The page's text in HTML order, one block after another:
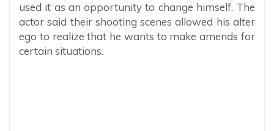
used it as an opportunity to change himself. The
actor said their shooting scenes allowed his alter
ego to realize that he wants to make amends for
certain situations.